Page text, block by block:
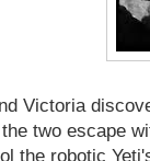
Victoria
two escape
the robotic